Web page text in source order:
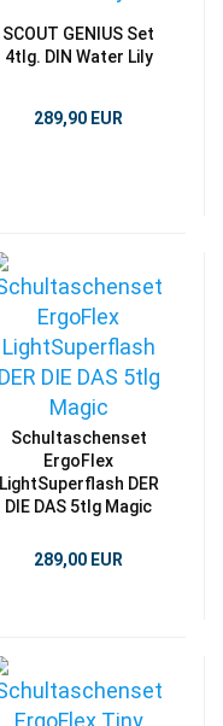
SCOUT GENIUS Set
4tlg. DIN Water Lily
289,90 EUR
Schultaschenset
ErgoFlex
LightSuperflash DER
DIE DAS 5tlg Magic
289,00 EUR